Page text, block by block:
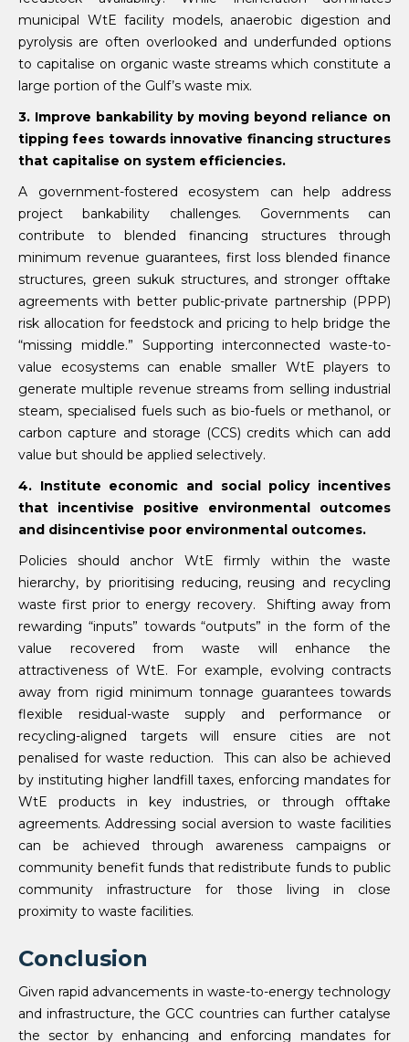
municipal WtE facility models, anaerobic digestion and
pyrolysis are often overlooked and underfunded options
to capitalise on organic waste streams which constitute a
large portion of the Gulf’s waste mix.
3. Improve bankability by moving beyond reliance on
tipping fees towards innovative financing structures
that capitalise on system efficiencies.
A government-fostered ecosystem can help address
project bankability challenges. Governments can
contribute to blended financing structures through
minimum revenue guarantees, first loss blended finance
structures, green sukuk structures, and stronger offtake
agreements with better public-private partnership (PPP)
risk allocation for feedstock and pricing to help bridge the
“missing middle.” Supporting interconnected waste-to-
value ecosystems can enable smaller WtE players to
generate multiple revenue streams from selling industrial
steam, specialised fuels such as bio-fuels or methanol, or
carbon capture and storage (CCS) credits which can add
value but should be applied selectively.
4. Institute economic and social policy incentives
that incentivise positive environmental outcomes
and disincentivise poor environmental outcomes.
Policies should anchor WtE firmly within the waste
hierarchy, by prioritising reducing, reusing and recycling
waste first prior to energy recovery. Shifting away from
rewarding “inputs” towards “outputs” in the form of the
value recovered from waste will enhance the
attractiveness of WtE. For example, evolving contracts
away from rigid minimum tonnage guarantees towards
flexible residual-waste supply and performance or
recycling-aligned targets will ensure cities are not
penalised for waste reduction. This can also be achieved
by instituting higher landfill taxes, enforcing mandates for
WtE products in key industries, or through offtake
agreements. Addressing social aversion to waste facilities
can be achieved through awareness campaigns or
community benefit funds that redistribute funds to public
community infrastructure for those living in close
proximity to waste facilities.
Conclusion
Given rapid advancements in waste-to-energy technology
and infrastructure, the GCC countries can further catalyse
the sector by enhancing and enforcing mandates for